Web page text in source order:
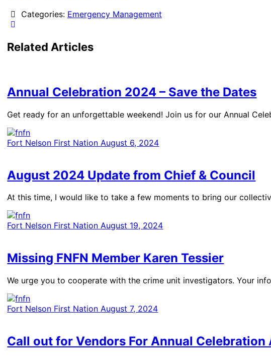
Categories: Emergency Management
Related Articles
Annual Celebration 2024 – Save the Dates
Get ready for an unforgettable weekend! Join us for our Annual
Fort Nelson First Nation August 6, 2024
August 2024 Update from Chief & Council
At this time, I would like to take a few moments to bring our
Fort Nelson First NationAugust 19, 2024
Missing FNFN Member Karen Tessier
We urge you to cooperate with the crime unit investigators. Your
Fort Nelson First NationAugust 7, 2024
Call out for Vendors For Annual Celebration